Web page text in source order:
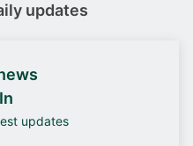
updates
updates